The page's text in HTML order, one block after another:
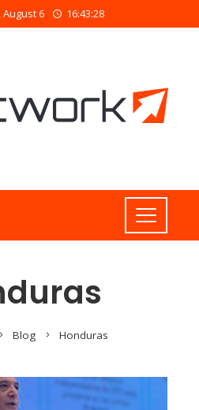
August 6 16:43:30
Blog Honduras